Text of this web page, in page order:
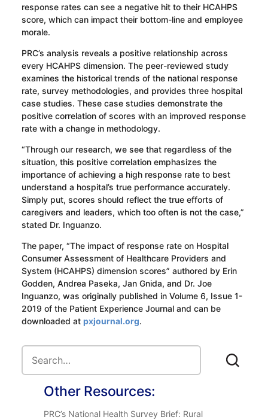
response rates can see a negative hit to their HCAHPS
score, which can impact their bottom-line and employee
morale.
PRC’s analysis reveals a positive relationship across
every HCAHPS dimension. The peer-reviewed study
examines the historical trends of the national response
rate, survey methodologies, and provides three hospital
case studies. These case studies demonstrate the
positive correlation of scores with an improved response
rate with a change in methodology.
“Through our research, we see that regardless of the
situation, this positive correlation emphasizes the
importance of achieving a high response rate to best
understand a hospital’s true performance accurately.
Simply put, scores should reflect the true efforts of
caregivers and leaders, which too often is not the case,”
stated Dr. Inguanzo.
The paper, “The impact of response rate on Hospital
Consumer Assessment of Healthcare Providers and
System (HCAHPS) dimension scores” authored by Erin
Godden, Andrea Paseka, Jan Gnida, and Dr. Joe
Inguanzo, was originally published in Volume 6, Issue 1-
2019 of the Patient Experience Journal and can be
downloaded at pxjournal.org.
Other Resources:
PRC’s National Health Survey Brief: Rural